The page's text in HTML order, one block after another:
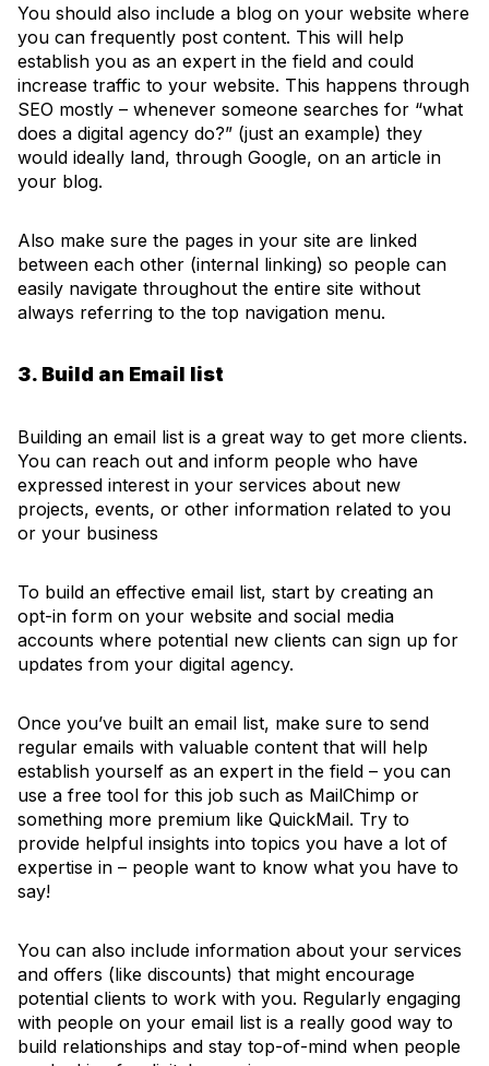
You should also include a blog on your website where
you can frequently post content. This will help
establish you as an expert in the field and could
increase traffic to your website. This happens through
SEO mostly – whenever someone searches for “what
does a digital agency do?” (just an example) they
would ideally land, through Google, on an article in
your blog.
Also make sure the pages in your site are linked
between each other (internal linking) so people can
easily navigate throughout the entire site without
always referring to the top navigation menu.
3. Build an Email list
Building an email list is a great way to get more clients.
You can reach out and inform people who have
expressed interest in your services about new
projects, events, or other information related to you
or your business
To build an effective email list, start by creating an
opt-in form on your website and social media
accounts where potential new clients can sign up for
updates from your digital agency.
Once you’ve built an email list, make sure to send
regular emails with valuable content that will help
establish yourself as an expert in the field – you can
use a free tool for this job such as MailChimp or
something more premium like QuickMail. Try to
provide helpful insights into topics you have a lot of
expertise in – people want to know what you have to
say!
You can also include information about your services
and offers (like discounts) that might encourage
potential clients to work with you. Regularly engaging
with people on your email list is a really good way to
build relationships and stay top-of-mind when people